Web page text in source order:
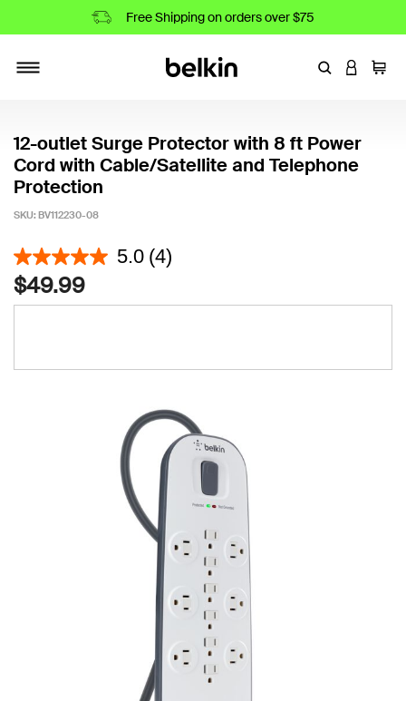
Free Shipping on orders over $75
EnterLOGIN
Cart
12-outlet Surge Protector with 8 ft Power
Cord with Cable/Satellite and Telephone
Protection
SKU: BV112230-08
4.9 out of 5 Customer Rating
5.0 (4)
$49.99